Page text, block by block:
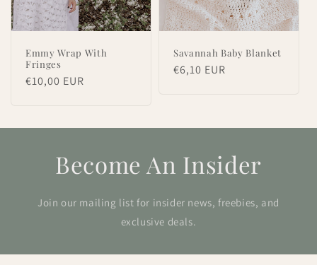
Emmy Wrap With
Fringes
Regular
€10,00 EUR
Savannah Baby Blanket
Regular
€6,10 EUR
Become An Insider
Join our mailing list for insider news, freebies, and
exclusive deals.